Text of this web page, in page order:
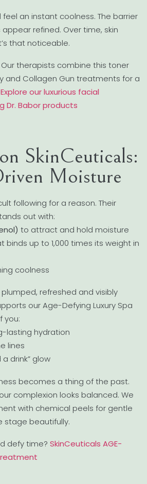
feel an instant coolness. The barrier
refined. Over time, skin
that noticeable.
therapists combine this toner
and Collagen Gun treatments for a
Explore our luxurious facial
Babor products
SkinCeuticals:
Moisture
following for a reason. Their
out with:
to attract and hold moisture
binds up to 1,000 times its weight in
coolness
plumped, refreshed and visibly
our Age-Defying Luxury Spa
you:
lasting hydration
lines
drink” glow
becomes a thing of the past.
complexion looks balanced. We
with chemical peels for gentle
stage beautifully.
defy time? SkinCeuticals AGE-